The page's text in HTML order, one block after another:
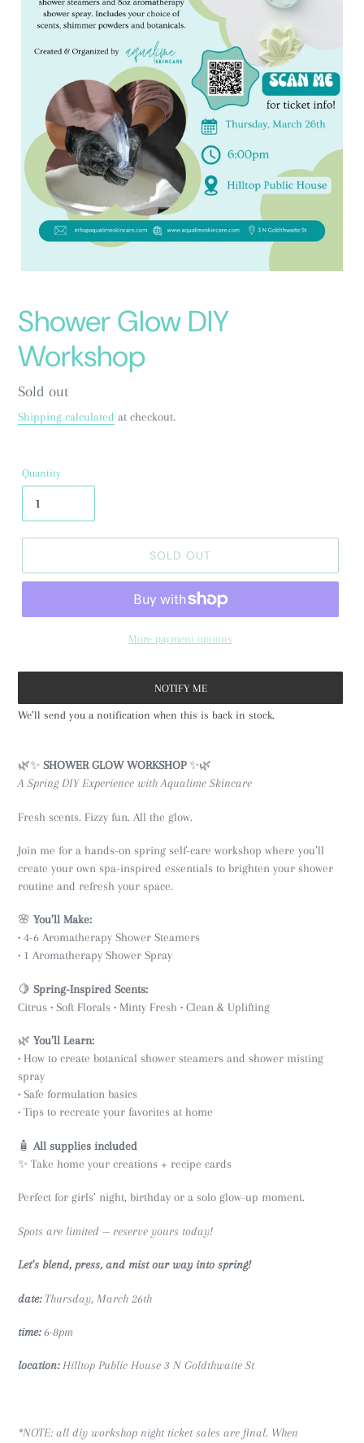
Shower Glow DIY
Workshop
Regular
price
Sold out
Shipping calculated at checkout.
Quantity
SOLD OUT
More payment options
NOTIFY ME
We’ll send you a notification when this is back in stock.
🌿✨ SHOWER GLOW WORKSHOP✨🌿
A Spring DIY Experience with Aqualime Skincare
Fresh scents. Fizzy fun. All the glow.
Join me for a hands-on spring self-care workshop where you’ll
create your own spa-inspired essentials to brighten your shower
routine and refresh your space.
🌸 You’ll Make:
• 4-6 Aromatherapy Shower Steamers
• 1 Aromatherapy Shower Spray
🍋 Spring-Inspired Scents:
Citrus • Soft Florals • Minty Fresh • Clean & Uplifting
🌿 You’ll Learn:
• How to create botanical shower steamers and shower misting
spray
• Safe formulation basics
• Tips to recreate your favorites at home
🧴 All supplies included
✨ Take home your creations + recipe cards
Perfect for girls’ night, birthday or a solo glow-up moment.
Spots are limited — reserve yours today!
Let’s blend, press, and mist our way into spring!
date:Thursday, March 26th
time:6-8pm
location:Hilltop Public House 3 N Goldthwaite St
*NOTE: all diy workshop night ticket sales are final. When